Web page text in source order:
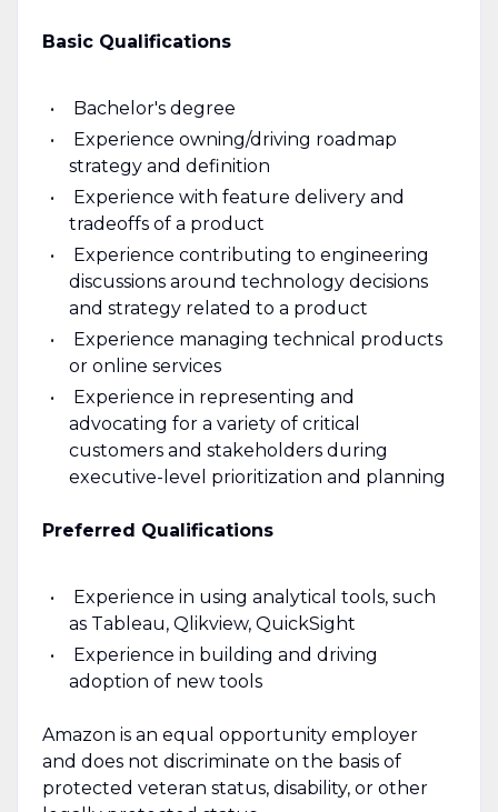
Basic Qualifications
Bachelor's degree
Experience owning/driving roadmap
strategy and definition
Experience with feature delivery and
tradeoffs of a product
Experience contributing to engineering
discussions around technology decisions
and strategy related to a product
Experience managing technical products
or online services
Experience in representing and
advocating for a variety of critical
customers and stakeholders during
executive-level prioritization and planning
Preferred Qualifications
Experience in using analytical tools, such
as Tableau, Qlikview, QuickSight
Experience in building and driving
adoption of new tools
Amazon is an equal opportunity employer
and does not discriminate on the basis of
protected veteran status, disability, or other